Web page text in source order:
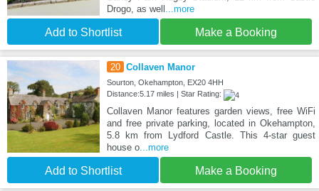
Drogo, as well ...more
Add to Shortlist Make a Booking
20 Collaven Manor
Sourton, Okehampton, EX20 4HH
Distance:5.17 miles | Star Rating:
Collaven Manor features garden views, free WiFi
and free private parking, located in Okehampton,
5.8 km from Lydford Castle. This 4-star guest
house o...more
Add to Shortlist Make a Booking